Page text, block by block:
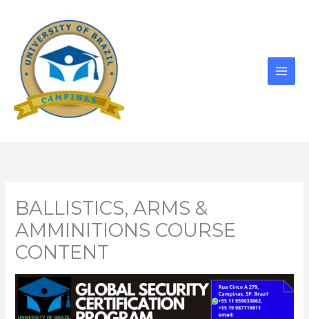
content
BALLISTICS, ARMS &
AMMINITIONS COURSE
CONTENT